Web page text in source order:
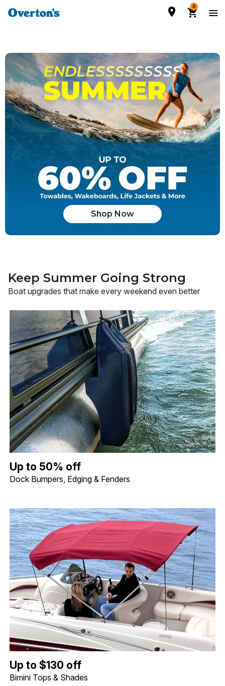
0
Shop Now
Keep Summer Going Strong
Boat upgrades that make every weekend even better
Up to 50% off Dock Bumpers, Edging & Fenders. Image shows
Up to 50% off
Dock Bumpers, Edging & Fenders
Up to $130 off Bimini Tops & Shades. Image shows a
Up to $130 off
Bimini Tops & Shades